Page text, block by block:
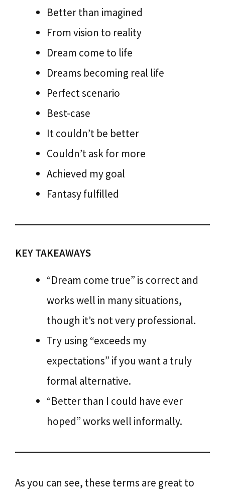
Better than imagined
From vision to reality
Dream come to life
Dreams becoming real life
Perfect scenario
Best-case
It couldn’t be better
Couldn’t ask for more
Achieved my goal
Fantasy fulfilled
KEY TAKEAWAYS
“Dream come true” is correct and
works well in many situations,
though it’s not very professional.
Try using “exceeds my
expectations” if you want a truly
formal alternative.
“Better than I could have ever
hoped” works well informally.
As you can see, these terms are great to